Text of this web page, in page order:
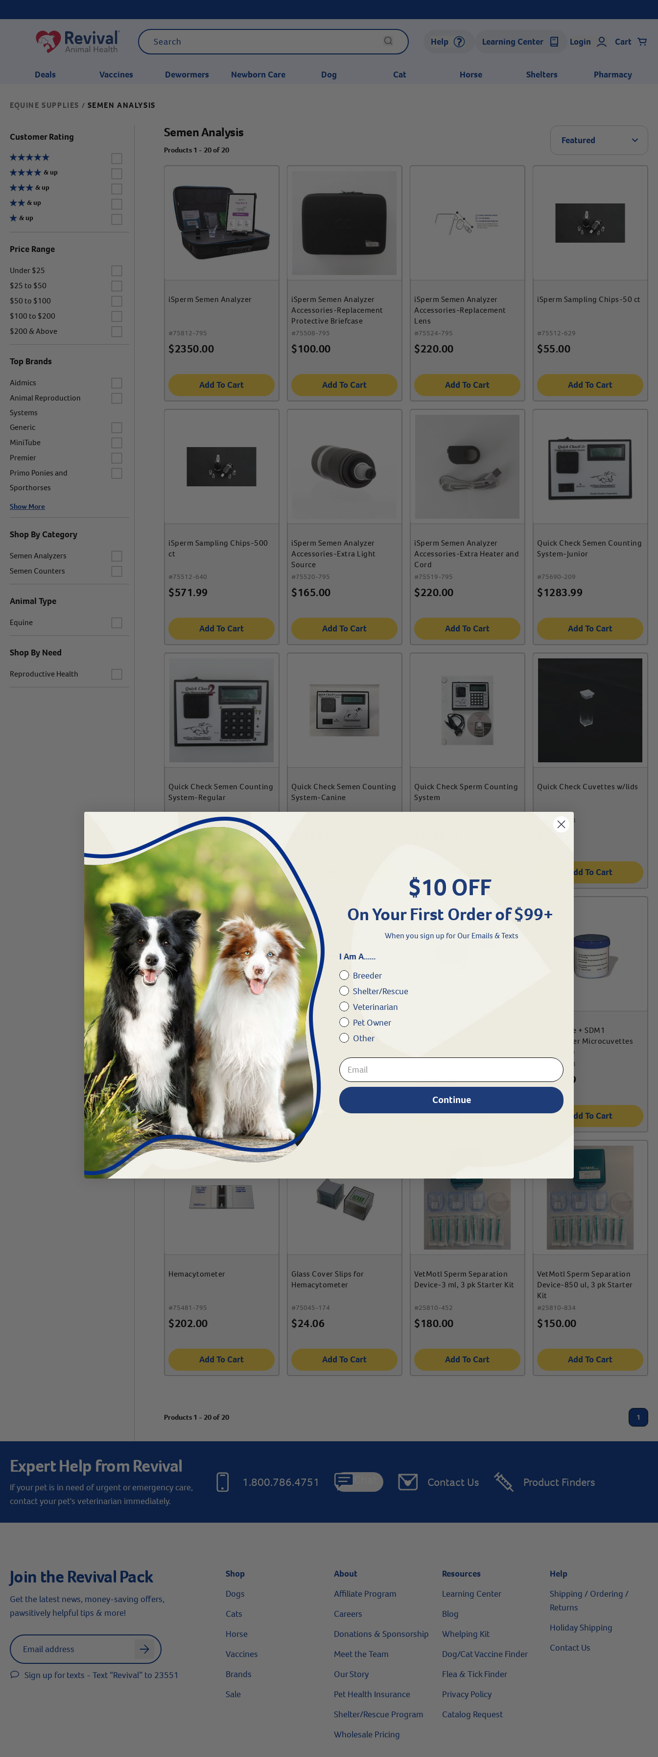
Help Learning Center Login Cart
Deals Vaccines Dewormers Newborn Care Dog Cat Horse Shelters Pharmacy
EQUINE SUPPLIES / SEMEN ANALYSIS
Customer Rating
Label for
Label for
& up
Label for
& up
Label for
& up
Label for
& up
Price Range
Label for
Under $25
Label for
$25 to $50
Label for
$50 to $100
Label for
$100 to $200
Label for
$200 & Above
Top Brands
Label for
Aidmics
Label for
Animal Reproduction
Systems
Label for
Generic
Label for
MiniTube
Label for
Premier
Label for
Primo Ponies and
Sporthorses
Show More
Shop By Category
Label for
Semen Analyzers
Label for
Semen Counters
Animal Type
Label for
Equine
Shop By Need
Label for
Reproductive Health
Semen Analysis
Products 1 - 20 of 20
Featured Arrow
iSperm Semen Analyzer
#75812-795
$2350.00
Add To Cart
iSperm Semen Analyzer
Accessories-Replacement
Protective Briefcase
#75508-795
$100.00
Add To Cart
iSperm Semen Analyzer
Accessories-Replacement
Lens
#75524-795
$220.00
Add To Cart
iSperm Sampling Chips-50 ct
#75512-629
$55.00
Add To Cart
iSperm Sampling Chips-500
ct
#75512-640
$571.99
Add To Cart
iSperm Semen Analyzer
Accessories-Extra Light
Source
#75520-795
$165.00
Add To Cart
iSperm Semen Analyzer
Accessories-Extra Heater and
Cord
#75519-795
$220.00
Add To Cart
Quick Check Semen Counting
System-Junior
#75690-209
$1283.99
Add To Cart
Quick Check Semen Counting
System-Regular
75690-317
$1818.99
Add To Cart
Quick Check Semen Counting
System-Canine
Quick Check Sperm Counting
System
Quick Check Cuvettes w/lids
75691-174
34.99
Add To Cart
Densimeters Formalin 10
Solution (500ml)
#75430-644
$ 27.60
Add To Cart
3 ml Transfer Pipettes
#75694-638
$6.99
Add To Cart
$3839.62
Add To Cart
Spermacue + SDM1
Photometer Microcuvettes
(100/pkg.)
75583-174
$149.99
Add To Cart
Hemacytometer
#75481-795
$202.00
Add To Cart
Glass Cover Slips for
Hemacytometer
#75045-174
$24.06
Add To Cart
VetMotl Sperm Separation
Device-3 ml, 3 pk Starter Kit
#25810-452
$180.00
Add To Cart
VetMotl Sperm Separation
Device-850 ul, 3 pk Starter
Kit
#25810-834
$150.00
Add To Cart
Products 1 - 20 of 20 1
Expert Help from Revival
If your pet is in need of urgent or emergency care,
contact your pet's veterinarian immediately.
1.800.786.4751 Contact Us Product Finders
Join the Revival Pack
Get the latest news, money-saving offers,
pawsitively helpful tips & more!
Label for
arrow
Sign up for texts - Text “Revival” to 23551
Shop
Dogs
Cats
Horse
Vaccines
Brands
Sale
About
Affiliate Program
Careers
Donations & Sponsorship
Meet the Team
Our Story
Pet Health Insurance
Shelter/Rescue Program
Wholesale Pricing
Resources
Learning Center
Blog
Whelping Kit
Dog/Cat Vaccine Finder
Flea & Tick Finder
Privacy Policy
Catalog Request
Help
Shipping / Ordering /
Returns
Holiday Shipping
Contact Us
$10 OFF
On Your First Order of $99+
When you sign up for Our Emails & Texts
I Am A......
Breeder
Shelter/Rescue
Veterinarian
Pet Owner
Other
Continue